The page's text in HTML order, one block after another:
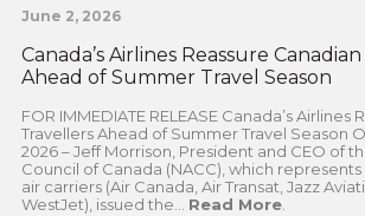
June 2, 2026
Canada’s Airlines Reassure
Ahead of Summer Travel Season
FOR IMMEDIATE RELEASE Canada’s Airlines
Travellers Ahead of Summer Travel Season
2026 – Jeff Morrison, President and CEO of
Council of Canada (NACC), which represents
air carriers (Air Canada, Air Transat, Jazz
WestJet), issued the... Read More.